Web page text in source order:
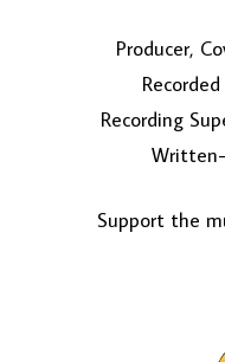
Producer,
Recording
Support the